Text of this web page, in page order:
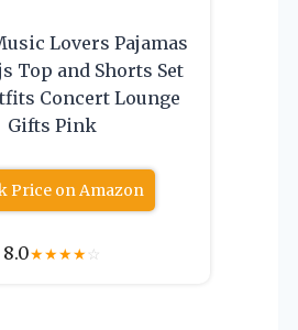
Lovers Pajamas
Top and Shorts Set
Concert Lounge
Gifts Pink
Price on Amazon
8.0★★★★☆